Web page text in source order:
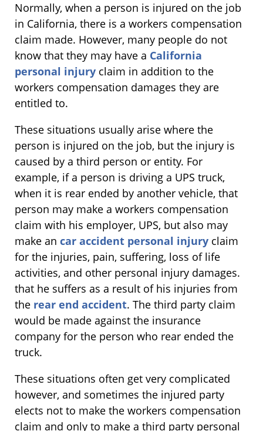
Normally, when a person is injured on the job
in California, there is a workers compensation
claim made. However, many people do not
know that they may have a California
personal injury claim in addition to the
workers compensation damages they are
entitled to.
These situations usually arise where the
person is injured on the job, but the injury is
caused by a third person or entity. For
example, if a person is driving a UPS truck,
when it is rear ended by another vehicle, that
person may make a workers compensation
claim with his employer, UPS, but also may
make an car accident personal injury claim
for the injuries, pain, suffering, loss of life
activities, and other personal injury damages.
that he suffers as a result of his injuries from
the rear end accident. The third party claim
would be made against the insurance
company for the person who rear ended the
truck.
These situations often get very complicated
however, and sometimes the injured party
elects not to make the workers compensation
claim and only to make a third party personal